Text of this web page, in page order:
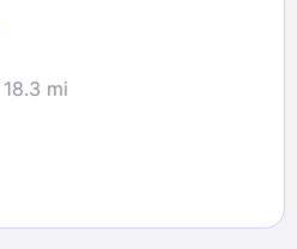
18.3 mi